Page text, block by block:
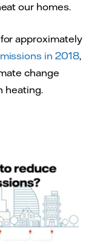
our homes.
approximately
in 2018,
change
heating.